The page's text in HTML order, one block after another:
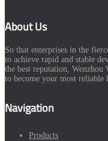
About Us
So that enterprises in the
to achieve rapid and stable
the best reputation,
to become your most reliable
Navigation
Products